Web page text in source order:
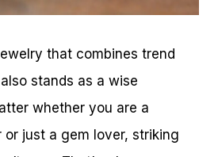
that combines trend
stands as a wise
whether you are a
just a gem lover, striking